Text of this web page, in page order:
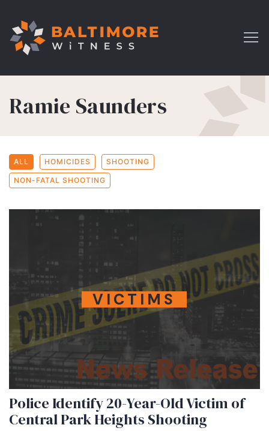
Ramie Saunders
ALL HOMICIDES SHOOTING
NON-FATAL SHOOTING
VICTIMS
Police Identify 20-Year-Old Victim of
Central Park Heights Shooting